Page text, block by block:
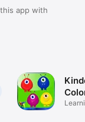
app with